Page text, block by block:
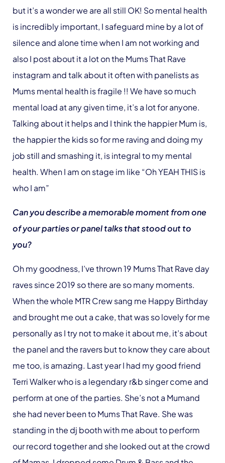
but it’s a wonder we are all still OK! So mental health
is incredibly important, I safeguard mine by a lot of
silence and alone time when I am not working and
also I post about it a lot on the Mums That Rave
instagram and talk about it often with panelists as
Mums mental health is fragile !! We have so much
mental load at any given time, it’s a lot for anyone.
Talking about it helps and I think the happier Mum is,
the happier the kids so for me raving and doing my
job still and smashing it, is integral to my mental
health. When I am on stage im like “Oh YEAH THIS is
who I am”
Can you describe a memorable moment from one
of your parties or panel talks that stood out to
you?
Oh my goodness, I’ve thrown 19 Mums That Rave day
raves since 2019 so there are so many moments.
When the whole MTR Crew sang me Happy Birthday
and brought me out a cake, that was so lovely for me
personally as I try not to make it about me, it’s about
the panel and the ravers but to know they care about
me too, is amazing. Last year I had my good friend
Terri Walker who is a legendary r&b singer come and
perform at one of the parties. She’s not a Mumand
she had never been to Mums That Rave. She was
standing in the dj booth with me about to perform
our record together and she looked out at the crowd